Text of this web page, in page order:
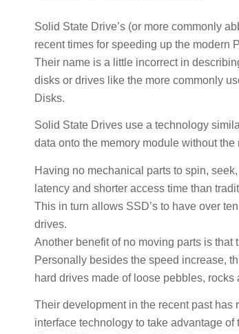
Solid State Drive’s (or more commonly
recent times for speeding up the modern
Their name is a little incorrect in
disks or drives like the more commonly
Disks.
Solid State Drives use a technology
data onto the memory module without
Having no mechanical parts to spin,
latency and shorter access time than
This in turn allows SSD’s to have over
drives.
Another benefit of no moving parts is
Personally besides the speed increase,
hard drives made of loose pebbles,
Their development in the recent past has
interface technology to take advantage of